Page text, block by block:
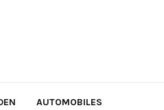
AUTOMOBILES